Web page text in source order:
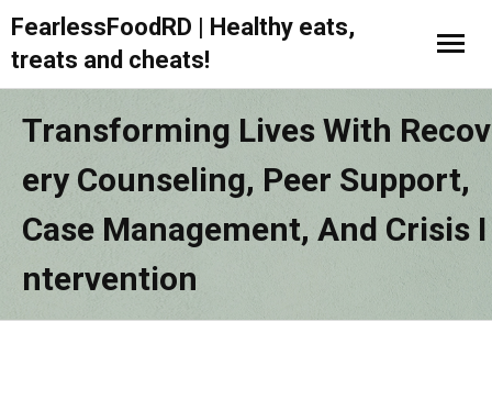
FearlessFoodRD | Healthy eats,
treats and cheats!
Transforming Lives With Recov
Ery Counseling, Peer Support,
Case Management, And Crisis I
Ntervention